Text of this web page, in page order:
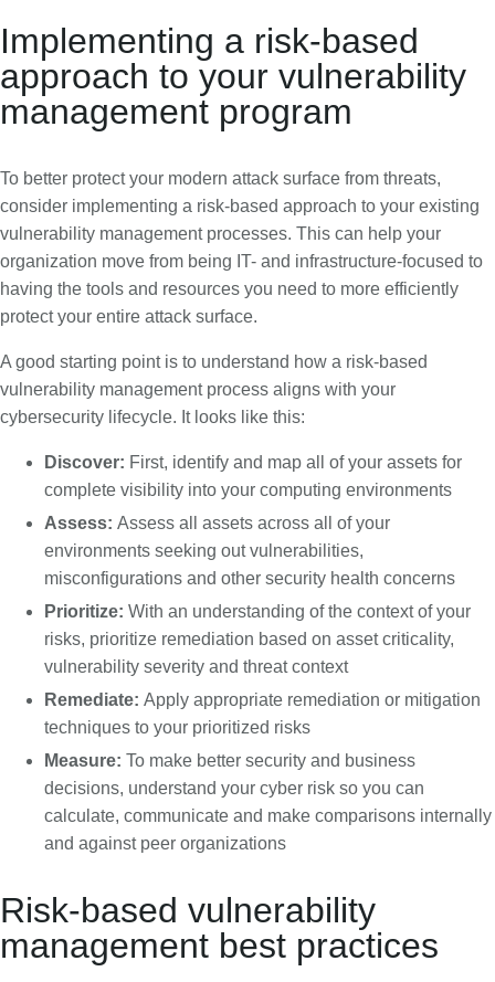
Implementing a risk-based
approach to your vulnerability
management program
To better protect your modern attack surface from threats,
consider implementing a risk-based approach to your existing
vulnerability management processes. This can help your
organization move from being IT- and infrastructure-focused to
having the tools and resources you need to more efficiently
protect your entire attack surface.
A good starting point is to understand how a risk-based
vulnerability management process aligns with your
cybersecurity lifecycle. It looks like this:
Discover: First, identify and map all of your assets for
complete visibility into your computing environments
Assess: Assess all assets across all of your
environments seeking out vulnerabilities,
misconfigurations and other security health concerns
Prioritize: With an understanding of the context of your
risks, prioritize remediation based on asset criticality,
vulnerability severity and threat context
Remediate: Apply appropriate remediation or mitigation
techniques to your prioritized risks
Measure: To make better security and business
decisions, understand your cyber risk so you can
calculate, communicate and make comparisons internally
and against peer organizations
Risk-based vulnerability
management best practices